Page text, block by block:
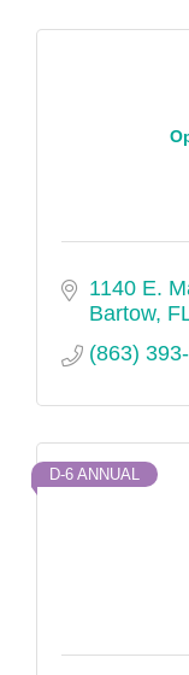
1140 E.
Bartow
(863)
D-6 ANNUAL